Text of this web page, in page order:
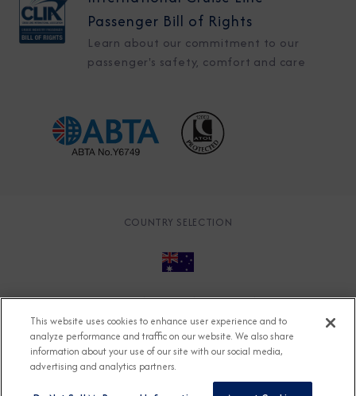
Passenger Bill of Rights
Learn about our commitment to our
passenger's safety, comfort and care
COUNTRY SELECTION
Accessible Cruising
Contact
Cookie Policy
Key Rights
Legal Modern Slavery Act
Press
Security
This website uses cookies to enhance user experience and to
analyze performance and traffic on our website. We also share
information about your use of our site with our social media,
advertising and analytics partners.